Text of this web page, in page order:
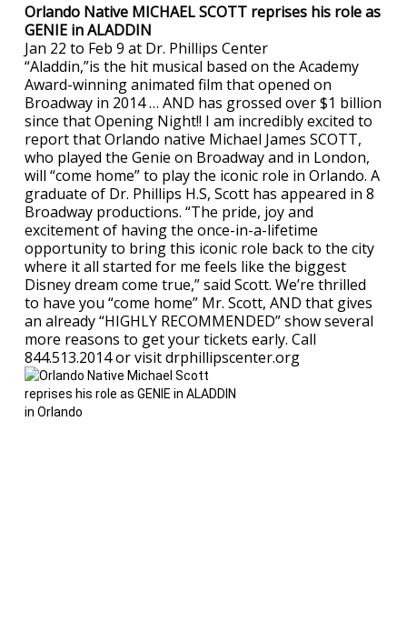
Orlando Native MICHAEL SCOTT reprises his role as
GENIE in ALADDIN
Jan 22 to Feb 9 at Dr. Phillips Center
“Aladdin,”is the hit musical based on the Academy
Award-winning animated film that opened on
Broadway in 2014 … AND has grossed over $1 billion
since that Opening Night!! I am incredibly excited to
report that Orlando native Michael James SCOTT,
who played the Genie on Broadway and in London,
will “come home” to play the iconic role in Orlando. A
graduate of Dr. Phillips H.S, Scott has appeared in 8
Broadway productions. “The pride, joy and
excitement of having the once-in-a-lifetime
opportunity to bring this iconic role back to the city
where it all started for me feels like the biggest
Disney dream come true,” said Scott. We’re thrilled
to have you “come home” Mr. Scott, AND that gives
an already “HIGHLY RECOMMENDED” show several
more reasons to get your tickets early. Call
844.513.2014 or visit drphillipscenter.org